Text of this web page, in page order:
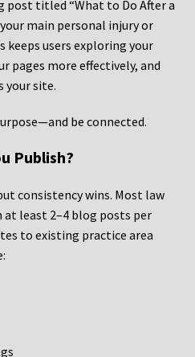
post titled “What to Do After a
main personal injury or
keeps users exploring your
pages more effectively, and
your site.
be connected.
Publish?
consistency wins. Most law
least 2–4 blog posts per
to existing practice area